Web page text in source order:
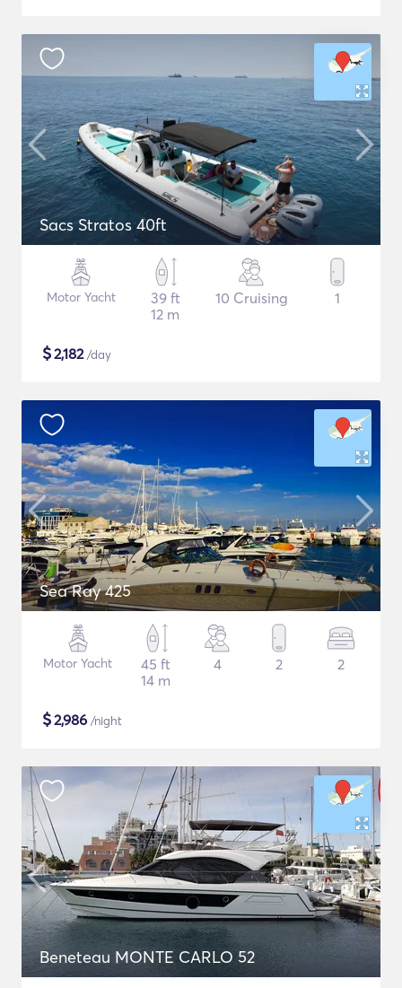
Sacs Stratos 40ft
Motor Yacht
39 ft
12 m
10 Cruising 1
$2,182/day
Sea Ray 425
Motor Yacht
45 ft
14 m
4 2 2
$2,986 /night
Beneteau MONTE CARLO 52